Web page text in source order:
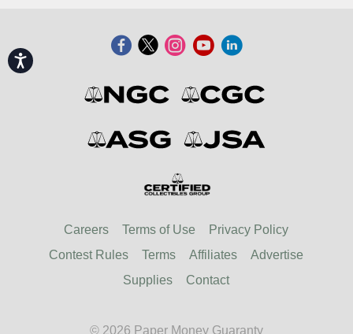
Accessibility
Careers Terms of Use
Privacy Policy
Contest Rules
Terms Affiliates
Advertise
Supplies
Contact
© 2026 Paper Money Guaranty